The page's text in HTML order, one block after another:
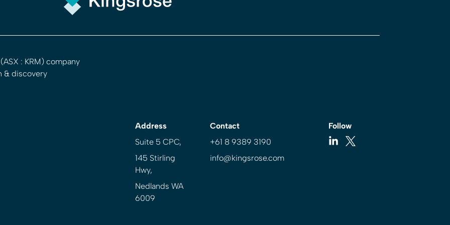
: KRM) company
& discovery
Address
Suite 5 CPC,
145 Stirling
Hwy,
Nedlands WA
6009
Contact
+61 8 9389 3190
info@kingsrose.com
Follow